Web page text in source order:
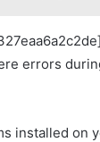
errors
installed on